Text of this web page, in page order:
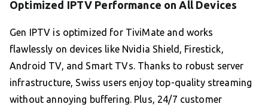
Optimized IPTV Performance on All Devices
Gen IPTV is optimized for TiviMate and works
flawlessly on devices like Nvidia Shield, Firestick,
Android TV, and Smart TVs. Thanks to robust server
infrastructure, Swiss users enjoy top-quality streaming
without annoying buffering. Plus, 24/7 customer